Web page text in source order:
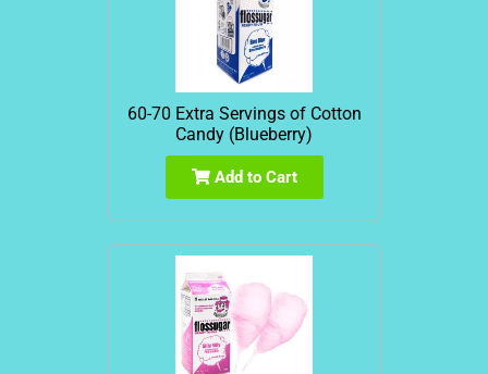
60-70 Extra Servings of Cotton
Candy (Blueberry)
Add to Cart